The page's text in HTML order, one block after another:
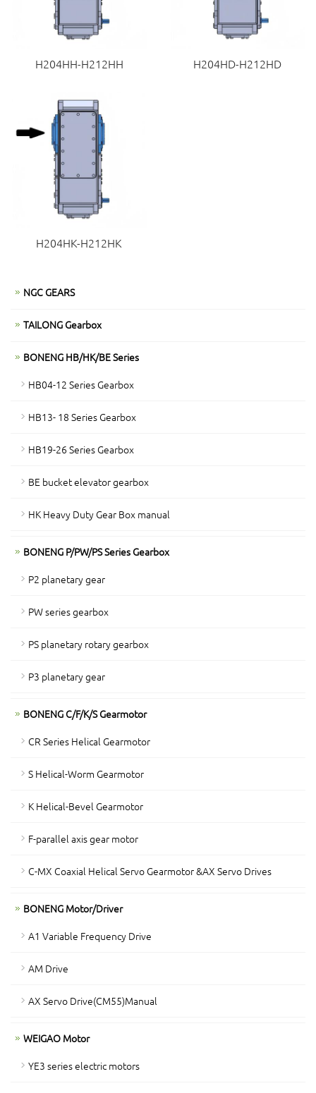
H204HH-H212HH H204HD-H212HD
H204HK-H212HK
NGC GEARS
TAILONG Gearbox
BONENG HB/HK/BE Series
HB04-12 Series Gearbox
HB13- 18 Series Gearbox
HB19-26 Series Gearbox
BE bucket elevator gearbox
HK Heavy Duty Gear Box manual
BONENG P/PW/PS Series Gearbox
P2 planetary gear
PW series gearbox
PS planetary rotary gearbox
P3 planetary gear
BONENG C/F/K/S Gearmotor
CR Series Helical Gearmotor
S Helical-Worm Gearmotor
K Helical-Bevel Gearmotor
F-parallel axis gear motor
C-MX Coaxial Helical Servo Gearmotor &AX Servo Drives
BONENG Motor/Driver
A1 Variable Frequency Drive
AM Drive
AX Servo Drive(CM55)Manual
WEIGAO Motor
YE3 series electric motors